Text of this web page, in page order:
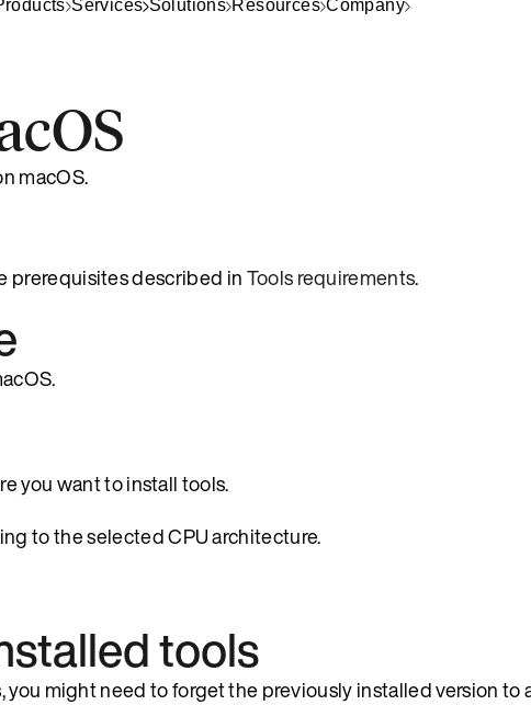
Services Solutions Resources Company
macOS.
prerequisites described inTools requirements.
you want to install tools.
to the selected CPU architecture.
tools
might need to forget the previously installed version to